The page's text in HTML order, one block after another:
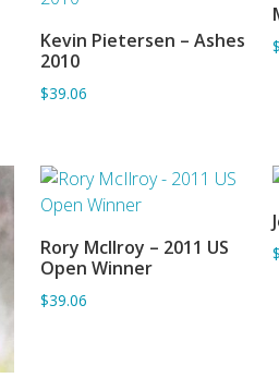
ADD TO BASKET
Kevin Pietersen – Ashes
2010
$39.06
ADD TO BASKET
Rory McIlroy – 2011 US
Open Winner
$39.06